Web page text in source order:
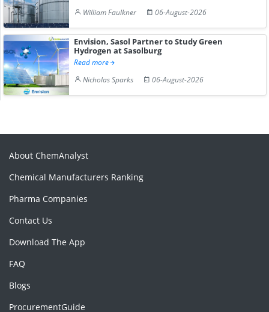
William Faulkner
06-August-2026
Envision, Sasol Partner to Study Green
Hydrogen at Sasolburg
Read more
Nicholas Sparks
06-August-2026
About ChemAnalyst
Chemical Manufacturers Ranking
Pharma Companies
Contact Us
Download The App
FAQ
Blogs
ProcurementGuide